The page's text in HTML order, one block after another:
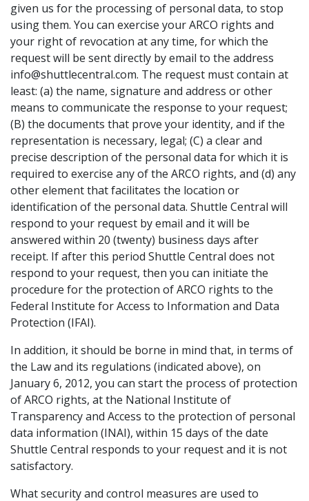
given us for the processing of personal data, to stop
using them. You can exercise your ARCO rights and
your right of revocation at any time, for which the
request will be sent directly by email to the address
info@shuttlecentral.com. The request must contain at
least: (a) the name, signature and address or other
means to communicate the response to your request;
(B) the documents that prove your identity, and if the
representation is necessary, legal; (C) a clear and
precise description of the personal data for which it is
required to exercise any of the ARCO rights, and (d) any
other element that facilitates the location or
identification of the personal data. Shuttle Central will
respond to your request by email and it will be
answered within 20 (twenty) business days after
receipt. If after this period Shuttle Central does not
respond to your request, then you can initiate the
procedure for the protection of ARCO rights to the
Federal Institute for Access to Information and Data
Protection (IFAI).
In addition, it should be borne in mind that, in terms of
the Law and its regulations (indicated above), on
January 6, 2012, you can start the process of protection
of ARCO rights, at the National Institute of
Transparency and Access to the protection of personal
data information (INAI), within 15 days of the date
Shuttle Central responds to your request and it is not
satisfactory.
What security and control measures are used to